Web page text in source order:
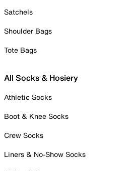
Satchels
Shoulder Bags
Tote Bags
All Socks & Hosiery
Athletic Socks
Boot & Knee Socks
Crew Socks
Liners & No-Show Socks